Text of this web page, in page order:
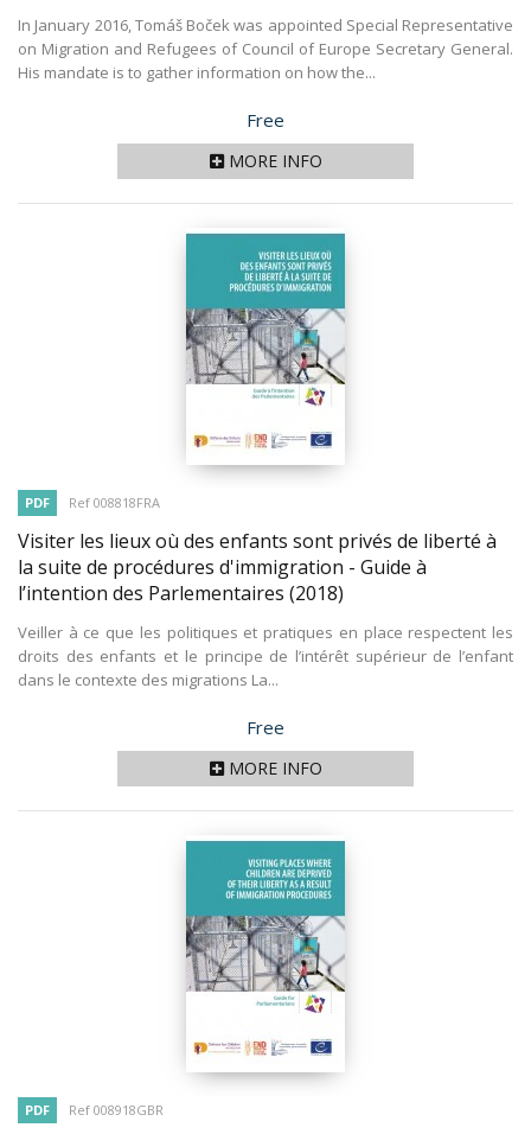
In January 2016, Tomáš Boček was appointed Special Representative
on Migration and Refugees of Council of Europe Secretary General.
His mandate is to gather information on how the...
Price
Free
MORE INFO
PDF Ref 008818FRA
Visiter les lieux où des enfants sont privés de liberté à
la suite de procédures d'immigration - Guide à
l’intention des Parlementaires (2018)
Veiller à ce que les politiques et pratiques en place respectent les
droits des enfants et le principe de l’intérêt supérieur de l’enfant
dans le contexte des migrations La...
Price
Free
MORE INFO
PDF Ref 008918GBR